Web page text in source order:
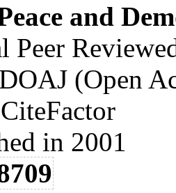
and
Peer
(Open
in 2001